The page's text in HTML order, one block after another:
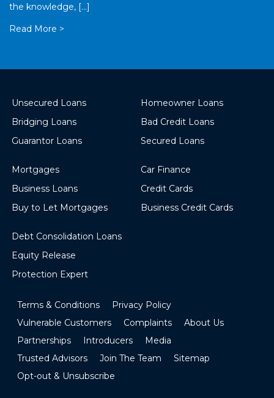
the knowledge, […]
Read More >
Unsecured Loans
Bridging Loans
Guarantor Loans
Homeowner Loans
Bad Credit Loans
Secured Loans
Mortgages
Business Loans
Buy to Let Mortgages
Car Finance
Credit Cards
Business Credit Cards
Debt Consolidation Loans
Equity Release
Protection Expert
Terms & Conditions
Privacy Policy
Vulnerable Customers
Complaints
About Us
Partnerships
Introducers
Media
Trusted Advisors
Join The Team
Sitemap
Opt-out & Unsubscribe